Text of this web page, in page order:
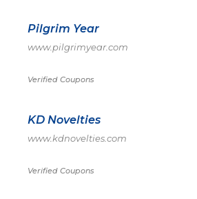
Pilgrim Year
www.pilgrimyear.com
Verified Coupons
KD Novelties
www.kdnovelties.com
Verified Coupons